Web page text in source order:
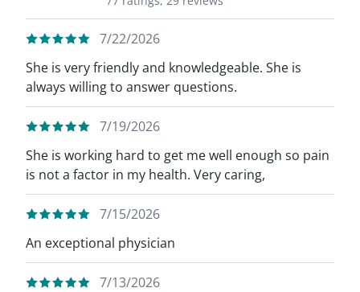
7/22/2026
She is very friendly and knowledgeable. She is
always willing to answer questions.
7/19/2026
She is working hard to get me well enough so pain
is not a factor in my health. Very caring,
7/15/2026
An exceptional physician
7/13/2026